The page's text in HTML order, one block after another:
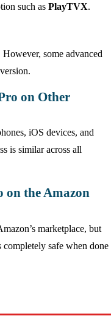
such as PlayTVX.
some advanced
on Other
iOS devices, and
is similar across all
on the Amazon
marketplace, but
safe when done